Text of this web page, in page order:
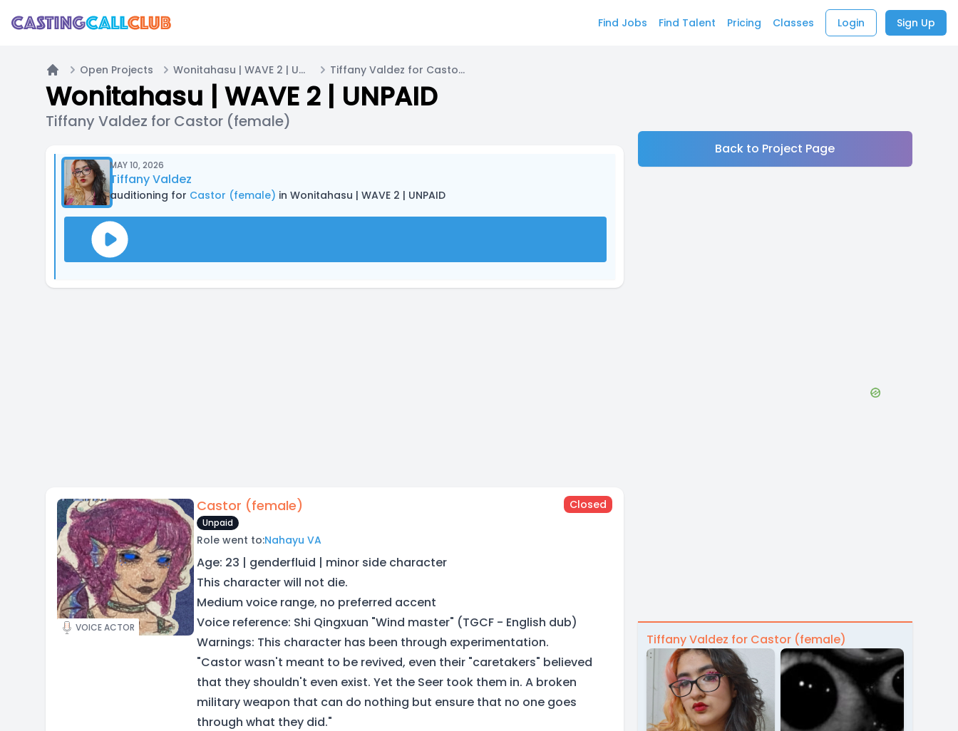
Find Jobs Find Talent Pricing Classes Login Sign Up
Home
Open Projects Wonitahasu | WAVE 2 | UNPAID Tiffany Valdez for Castor (female)
Wonitahasu | WAVE 2 | UNPAID
Tiffany Valdez for Castor (female)
MAY 10, 2026
Tiffany Valdez
auditioning for Castor (female) in Wonitahasu | WAVE 2 | UNPAID
VOICE ACTOR
Castor (female) Closed
Unpaid
Role went to:Nahayu VA
Age: 23 | genderfluid | minor side character
This character will not die.
Medium voice range, no preferred accent
Voice reference: Shi Qingxuan "Wind master" (TGCF - English dub)
Warnings: This character has been through experimentation.
"Castor wasn't meant to be revived, even their "caretakers" believed
that they shouldn't even exist. Yet the Seer took them in. A broken
military weapon that can do nothing but ensure that no one goes
through what they did."
Back to Project Page
Tiffany Valdez for Castor (female)